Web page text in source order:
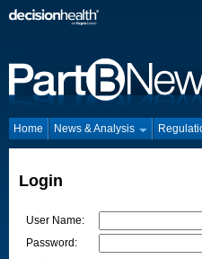
Home News & Analysis
Login
User Name:
Password: